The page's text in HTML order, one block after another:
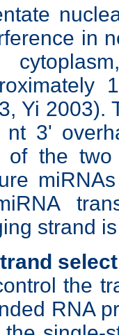
in
Yi 2003).
nt 3'
of the two
strand
the
RNA